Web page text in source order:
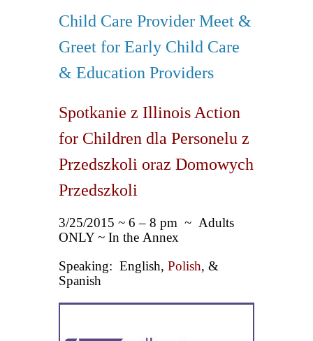
Child Care Provider Meet &
Greet for Early Child Care
& Education Providers
Spotkanie z Illinois Action
for Children dla Personelu z
Przedszkoli oraz Domowych
Przedszkoli
3/25/2015 ~ 6 – 8 pm ~ Adults
ONLY ~ In the Annex
Speaking: English, Polish, &
Spanish